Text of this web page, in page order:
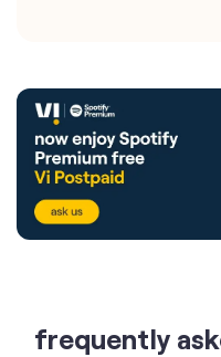
frequently